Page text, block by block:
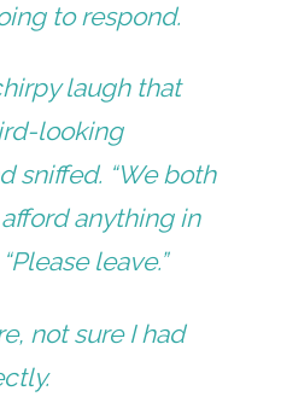
to respond.
laugh that
looking
sniffed. “We both
anything in
leave.”
not sure I had